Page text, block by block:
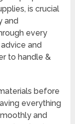
is crucial
and
every
and
to handle &
before
everything
and